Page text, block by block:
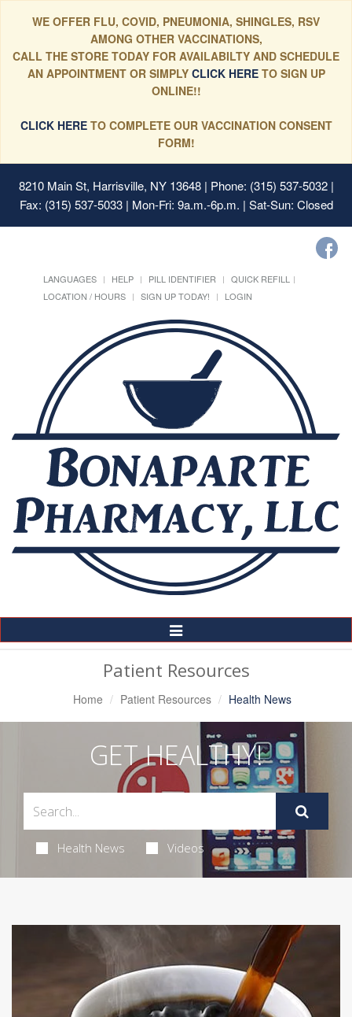
WE OFFER FLU, COVID, PNEUMONIA, SHINGLES, RSV
AMONG OTHER VACCINATIONS,
CALL THE STORE TODAY FOR AVAILABILTY AND SCHEDULE
AN APPOINTMENT OR SIMPLYCLICK HERE TO SIGN UP
ONLINE!!
CLICK HERETO COMPLETE OUR VACCINATION CONSENT
FORM!
8210 Main St, Harrisville, NY 13648| Phone: (315) 537-5032 |
Fax: (315) 537-5033 | Mon-Fri: 9a.m.-6p.m. | Sat-Sun: Closed
LANGUAGES HELP PILL IDENTIFIER
QUICK REFILL
LOCATION / HOURS
SIGN UP TODAY! LOGIN
Toggle
Navigation
Patient Resources
Home Patient Resources Health News
GET HEALTHY!
Health News Videos